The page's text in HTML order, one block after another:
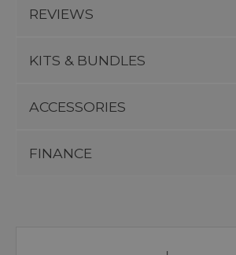
REVIEWS
KITS & BUNDLES
ACCESSORIES
FINANCE